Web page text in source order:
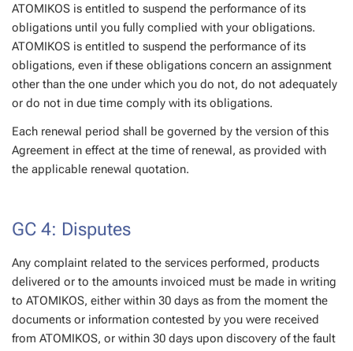
ATOMIKOS is entitled to suspend the performance of its
obligations until you fully complied with your obligations.
ATOMIKOS is entitled to suspend the performance of its
obligations, even if these obligations concern an assignment
other than the one under which you do not, do not adequately
or do not in due time comply with its obligations.
Each renewal period shall be governed by the version of this
Agreement in effect at the time of renewal, as provided with
the applicable renewal quotation.
GC 4: Disputes
Any complaint related to the services performed, products
delivered or to the amounts invoiced must be made in writing
to ATOMIKOS, either within 30 days as from the moment the
documents or information contested by you were received
from ATOMIKOS, or within 30 days upon discovery of the fault